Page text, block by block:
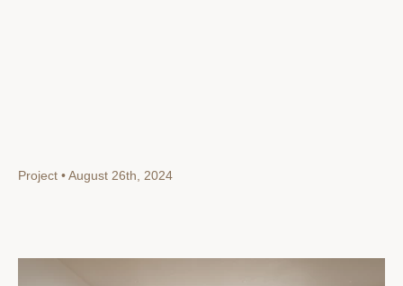
Project • August 26th, 2024